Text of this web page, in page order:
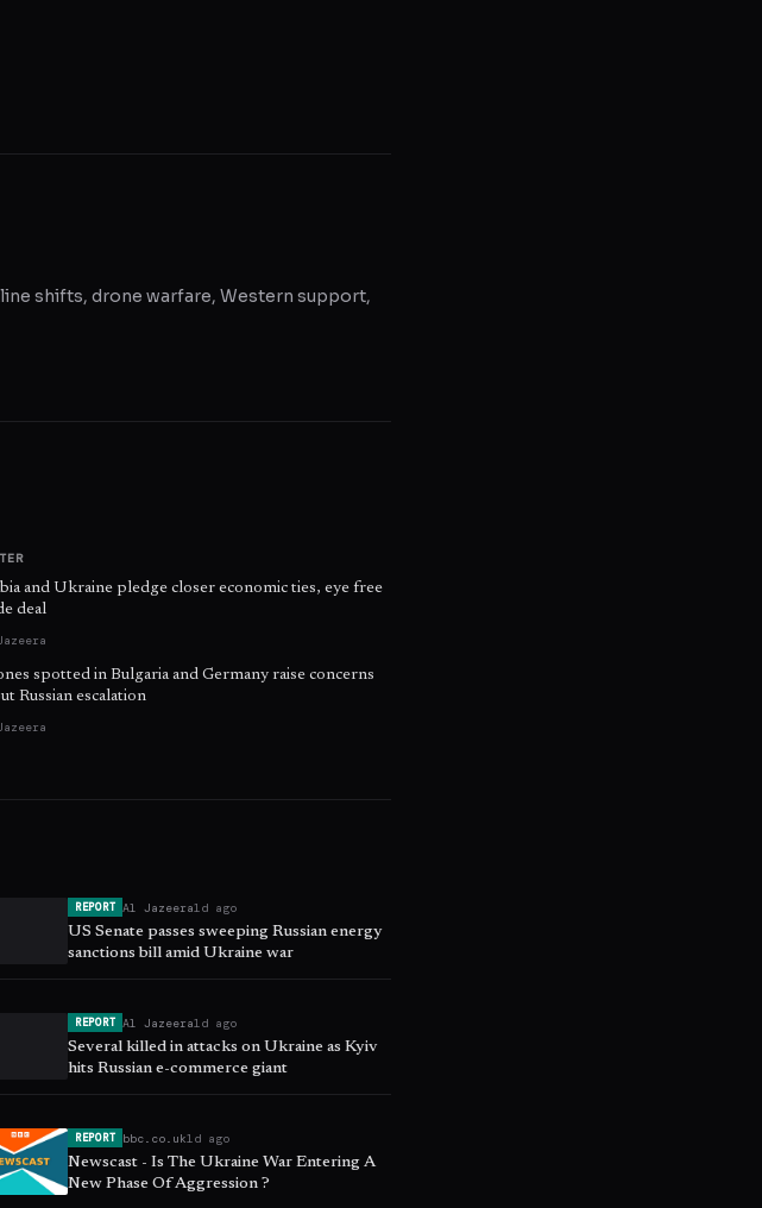
shifts, drone warfare, Western support,
and Ukraine pledge closer economic ties, eye free
deal
spotted in Bulgaria and Germany raise concerns
Russian escalation
REPORT Al Jazeera1d ago
US Senate passes sweeping Russian energy
sanctions bill amid Ukraine war
REPORT Al Jazeera1d ago
Several killed in attacks on Ukraine as Kyiv
hits Russian e-commerce giant
REPORT bbc.co.uk1d ago
Newscast - Is The Ukraine War Entering A
New Phase Of Aggression ?